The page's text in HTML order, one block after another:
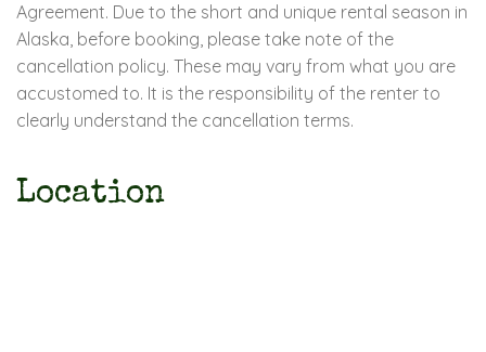
Agreement. Due to the short and unique rental season in
Alaska, before booking, please take note of the
cancellation policy. These may vary from what you are
accustomed to. It is the responsibility of the renter to
clearly understand the cancellation terms.
Location